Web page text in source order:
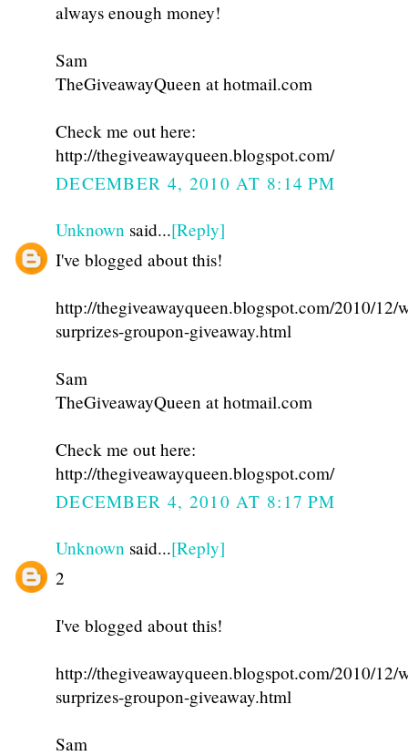
always enough money!
Sam
TheGiveawayQueen at hotmail.com
Check me out here:
http://thegiveawayqueen.blogspot.com/
DECEMBER 4, 2010 AT 8:14 PM
Unknown said...[Reply]
I've blogged about this!
http://thegiveawayqueen.blogspot.com/2010/
surprizes-groupon-giveaway.html
Sam
TheGiveawayQueen at hotmail.com
Check me out here:
http://thegiveawayqueen.blogspot.com/
DECEMBER 4, 2010 AT 8:17 PM
Unknown said...[Reply]
2
I've blogged about this!
http://thegiveawayqueen.blogspot.com/2010/
surprizes-groupon-giveaway.html
Sam